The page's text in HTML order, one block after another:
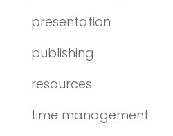
presentation
publishing
resources
time management